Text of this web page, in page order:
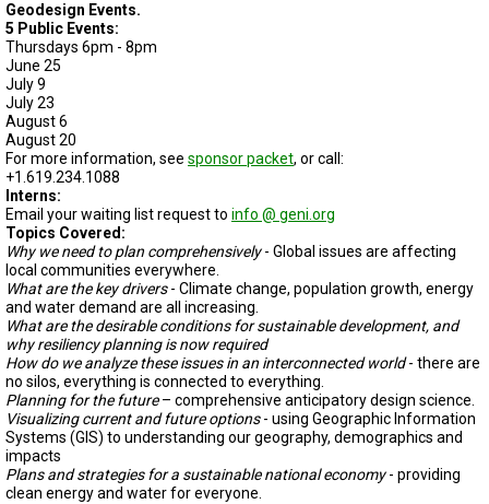
Geodesign Events.
5 Public Events:
Thursdays 6pm - 8pm
June 25
July 9
July 23
August 6
August 20
For more information, see sponsor packet, or call:
+1.619.234.1088
Interns:
Email your waiting list request to info @ geni.org
Topics Covered:
Why we need to plan comprehensively- Global issues are affecting
local communities everywhere.
What are the key drivers- Climate change, population growth, energy
and water demand are all increasing.
What are the desirable conditions for sustainable development, and
why resiliency planning is now required
How do we analyze these issues in an interconnected world- there are
no silos, everything is connected to everything.
Planning for the future– comprehensive anticipatory design science.
Visualizing current and future options- using Geographic Information
Systems (GIS) to understanding our geography, demographics and
impacts
Plans and strategies for a sustainable national economy- providing
clean energy and water for everyone.